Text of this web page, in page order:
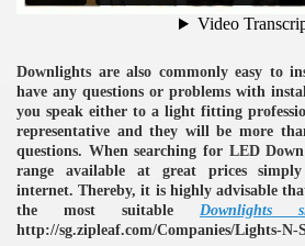
Downlights are also commonly easy to
have any questions or problems with
you speak either to a light fitting
representative and they will be more
questions. When searching for LED
range available at great prices
internet. Thereby, it is highly advisable
the most suitable Downlights
http://sg.zipleaf.com/Companies/Lights-N-